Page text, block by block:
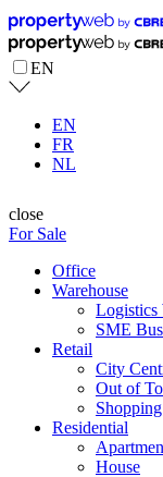
EN
EN
FR
NL
close
For Sale
Office
Warehouse
Logistics
SME
Retail
City
Out of
Residential
House